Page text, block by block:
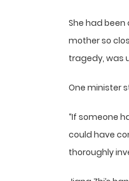
She had been
mother so
tragedy, was
One minister
“If someone
could have
thoroughly